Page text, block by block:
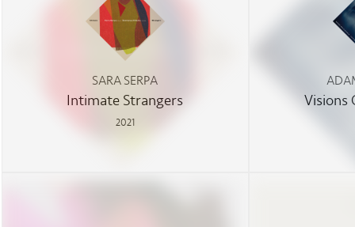
SARA SERPA
Intimate Strangers
2021
Visions